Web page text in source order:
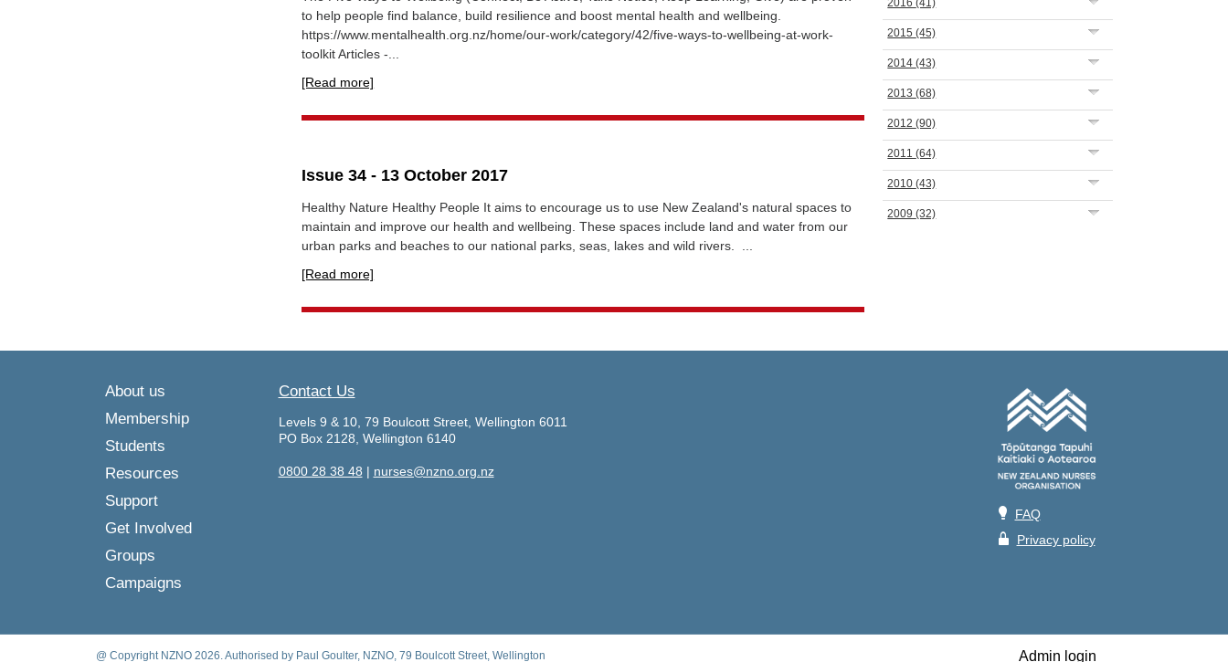
to help people find balance, build resilience and boost mental health and wellbeing.
https://www.mentalhealth.org.nz/home/our-work/category/42/five-ways-to-wellbeing-at-work-
toolkit Articles -...
[Read more]
Issue 34 - 13 October 2017
Healthy Nature Healthy People It aims to encourage us to use New Zealand's natural spaces to
maintain and improve our health and wellbeing. These spaces include land and water from our
urban parks and beaches to our national parks, seas, lakes and wild rivers. ...
[Read more]
2016(41)
2015(45)
2014(43)
2013(68)
2012(90)
2011(64)
2010(43)
2009(32)
About us
Membership
Students
Resources
Support
Get Involved
Groups
Campaigns
Contact Us
Levels 9 & 10, 79 Boulcott Street, Wellington 6011
PO Box 2128, Wellington 6140
0800 28 38 48 | nurses@nzno.org.nz
💡 FAQ
🔒 Privacy policy
@ Copyright NZNO 2026. Authorised by Paul Goulter, NZNO, 79 Boulcott Street, Wellington Admin login